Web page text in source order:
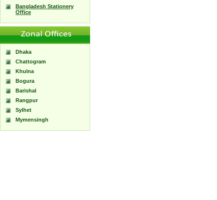
Bangladesh Stationery
Office
Dhaka
Chattogram
Khulna
Bogura
Barishal
Rangpur
Sylhet
Mymensingh